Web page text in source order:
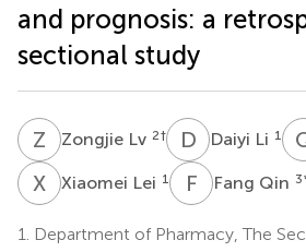
and prognosis: a
sectional study
Z Zongjie Lv 2† D LDaiyi Li 1
X Xiaomei Lei 1 F QFang Qin 3
1.
Department of Pharmacy, The